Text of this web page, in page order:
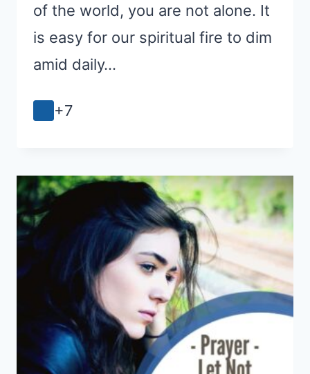
of the world, you are not alone. It
is easy for our spiritual fire to dim
amid daily…
+7